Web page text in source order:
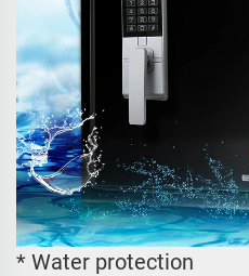
* Water protection